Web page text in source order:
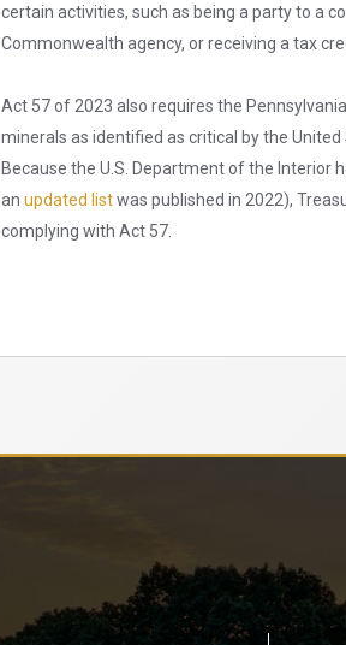
certain activities, such as being a party to a
Commonwealth agency, or receiving a tax
Act 57 of 2023 also requires the
minerals as identified as critical by the
Because the U.S. Department of the Interior
an updated listwas published in 2022),
complying with Act 57.